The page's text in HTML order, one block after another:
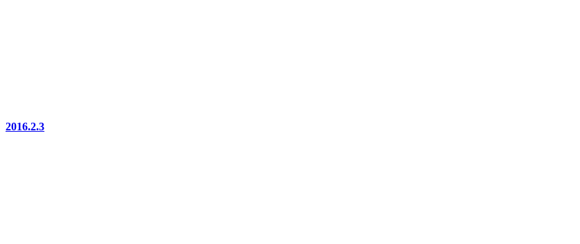
2016.2.3